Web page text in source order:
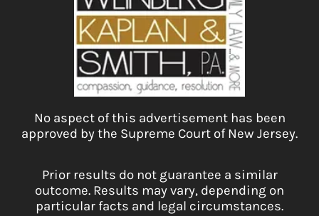
No aspect of this advertisement has been
approved by the Supreme Court of New Jersey.
Prior results do not guarantee a similar
outcome. Results may vary, depending on
particular facts and legal circumstances.